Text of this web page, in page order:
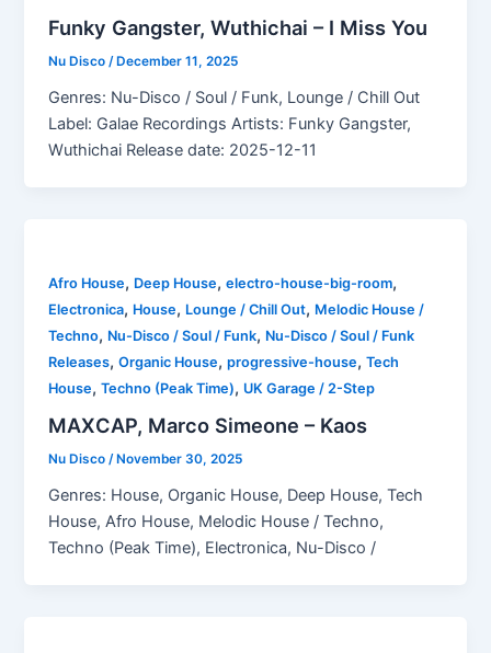
Funky Gangster, Wuthichai – I Miss You
Nu Disco/ December 11, 2025
Genres: Nu-Disco / Soul / Funk, Lounge / Chill Out
Label: Galae Recordings Artists: Funky Gangster,
Wuthichai Release date: 2025-12-11
Afro House, Deep House,electro-house-big-room,
Electronica, House, Lounge / Chill Out, Melodic House /
Techno, Nu-Disco / Soul / Funk, Nu-Disco / Soul / Funk
Releases,Organic House,progressive-house,Tech
House,Techno (Peak Time), UK Garage / 2-Step
MAXCAP, Marco Simeone – Kaos
Nu Disco/ November 30, 2025
Genres: House, Organic House, Deep House, Tech
House, Afro House, Melodic House / Techno,
Techno (Peak Time), Electronica, Nu-Disco /